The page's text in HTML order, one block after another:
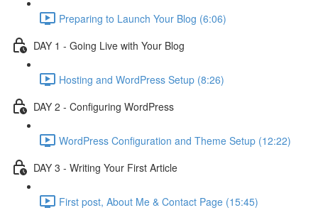
Preparing to Launch Your Blog (6:06)
DAY 1 - Going Live with Your Blog
Hosting and WordPress Setup (8:26)
DAY 2 - Configuring WordPress
WordPress Configuration and Theme Setup (12:22)
DAY 3 - Writing Your First Article
First post, About Me & Contact Page (15:45)